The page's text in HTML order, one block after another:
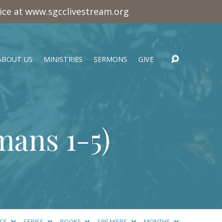
at www.sgcclivestream.org
US MINISTRIES SERMONS GIVE
1-5)